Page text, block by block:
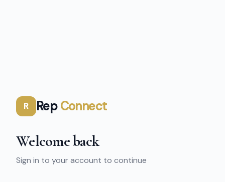
R RepConnect
Welcome back
Sign in to your account to continue